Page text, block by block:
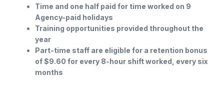
Time and one half paid for time worked on 9
Agency-paid holidays
Training opportunities provided throughout the
year
Part-time staff are eligible for a retention bonus
of $9.60 for every 8-hour shift worked, every six
months